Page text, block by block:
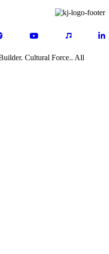
tab)
(opens in new tab)(opens in new tab)
(opens in
Cultural Force.. All